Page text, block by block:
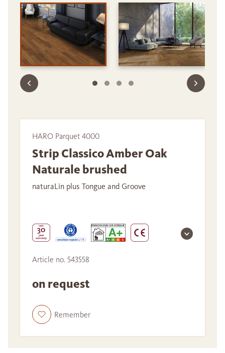
HARO Parquet 4000
Strip Classico Amber Oak
Naturale brushed
naturaLin plus Tongue and Groove
Article no. 543558
on request
Remember